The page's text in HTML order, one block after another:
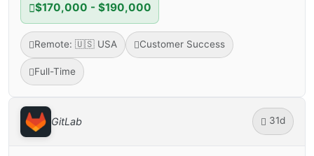
$170,000 - $190,000
Remote: 🇺🇸 USA Customer Success
Full-Time
GitLab 31d